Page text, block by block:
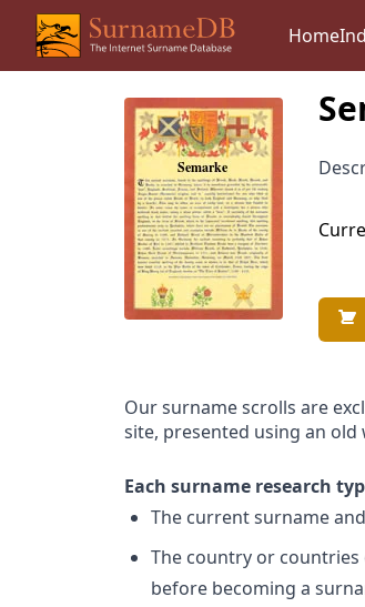
Home
Our surname scrolls are
site, presented using an
Each surname research
The current surname
The country or
before becoming a